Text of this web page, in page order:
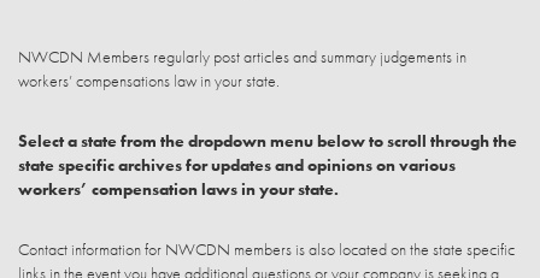
NWCDN Members regularly post articles and summary judgements in
workers’ compensations law in your state.
Select a state from the dropdown menu below to scroll through the
state specific archives for updates and opinions on various
workers’ compensation laws in your state.
Contact information for NWCDN members is also located on the state specific
links in the event you have additional questions or your company is seeking a